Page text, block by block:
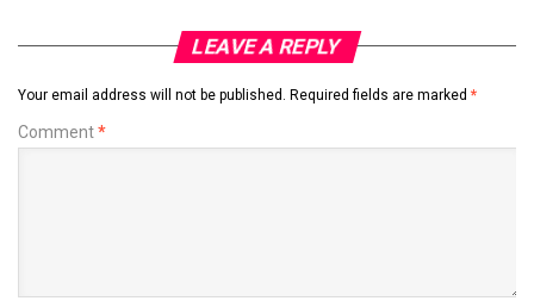
LEAVE A REPLY
Your email address will not be published. Required fields are marked *
Comment*